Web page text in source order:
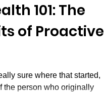
101: The
of Proactive
sure where that started,
the person who originally